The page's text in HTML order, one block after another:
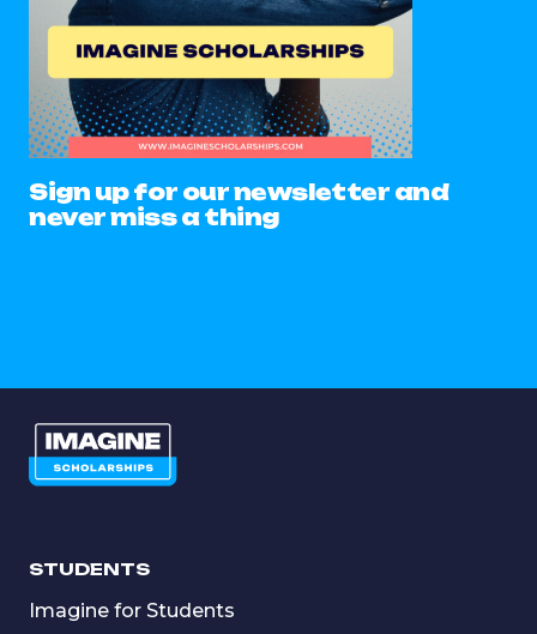
Sign up for our newsletter and
never miss a thing
STUDENTS
Imagine for Students